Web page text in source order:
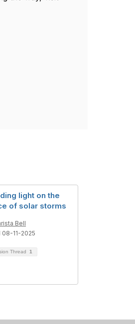
light on the
of solar storms
Bell
11-2025
Thread 1